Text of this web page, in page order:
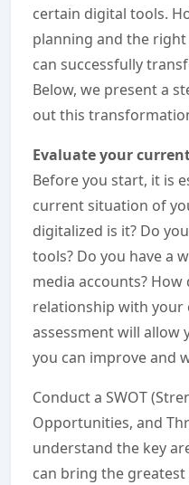
certain digital tools.
planning and the
can successfully
Below, we present a
out this
Evaluate your
Before you start, it is
current situation of
digitalized is it? Do
tools? Do you have a
media accounts?
relationship with your
assessment will allow
you can improve and
Conduct a SWOT
Opportunities, and
understand the key
can bring the greatest